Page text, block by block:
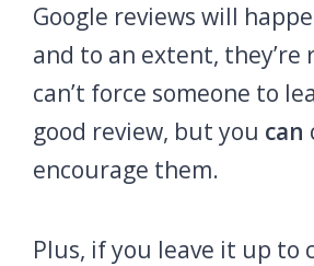
Google reviews will
and to an extent, they’re
can’t force someone to
good review, but you can
encourage them.
Plus, if you leave it up to